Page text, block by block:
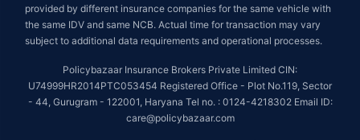
provided by different insurance companies for the same vehicle with
the same IDV and same NCB. Actual time for transaction may vary
subject to additional data requirements and operational processes.
Policybazaar Insurance Brokers Private Limited CIN:
U74999HR2014PTC053454 Registered Office - Plot No.119, Sector
- 44, Gurugram - 122001, Haryana Tel no. : 0124-4218302 Email ID:
care@policybazaar.com